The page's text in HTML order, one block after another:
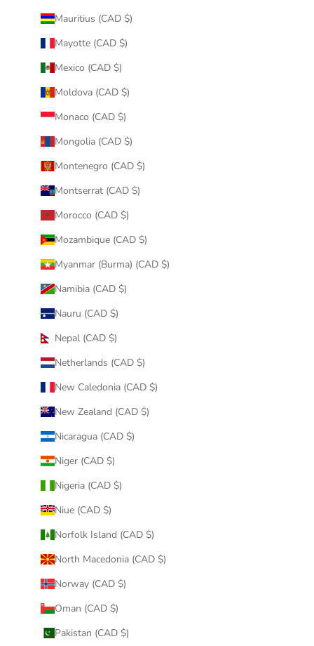
Mauritius (CAD $)
Mayotte (CAD $)
Mexico (CAD $)
Moldova (CAD $)
Monaco (CAD $)
Mongolia (CAD $)
Montenegro (CAD $)
Montserrat (CAD $)
Morocco (CAD $)
Mozambique (CAD $)
Myanmar (Burma) (CAD $)
Namibia (CAD $)
Nauru (CAD $)
Nepal (CAD $)
Netherlands (CAD $)
New Caledonia (CAD $)
New Zealand (CAD $)
Nicaragua (CAD $)
Niger (CAD $)
Nigeria (CAD $)
Niue (CAD $)
Norfolk Island (CAD $)
North Macedonia (CAD $)
Norway (CAD $)
Oman (CAD $)
Pakistan (CAD $)